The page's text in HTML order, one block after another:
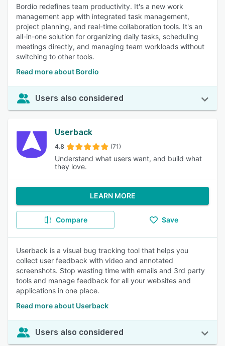
Bordio redefines team productivity. It's a new work
management app with integrated task management,
project planning, and real-time collaboration tools. It's an
all-in-one solution for organizing daily tasks, scheduling
meetings directly, and managing team workloads without
switching to other tools.
Read more about Bordio
Users also considered
Userback
4.8 (71)
Understand what users want, and build what
they love.
LEARN MORE
Compare Save
Userback is a visual bug tracking tool that helps you
collect user feedback with video and annotated
screenshots. Stop wasting time with emails and 3rd party
tools and manage feedback for all your websites and
applications in one place.
Read more about Userback
Users also considered